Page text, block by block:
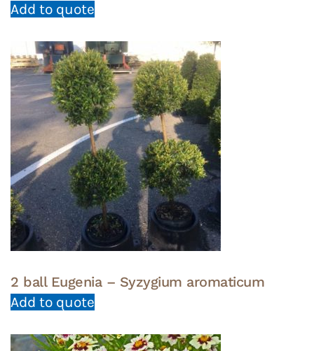
Add to quote
2 ball Eugenia – Syzygium aromaticum
Add to quote